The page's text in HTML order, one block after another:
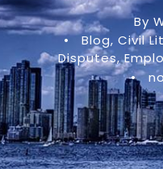
By
•
Blog, Civil
Disputes,
•